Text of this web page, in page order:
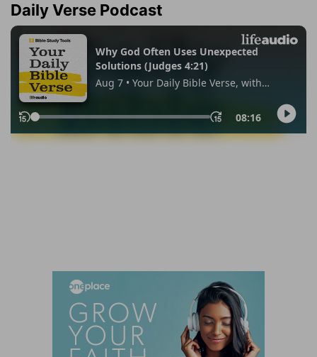
Daily Verse Podcast